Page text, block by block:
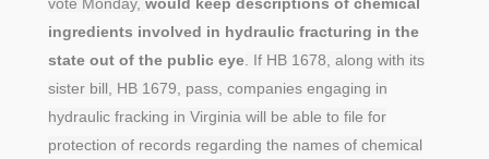
vote Monday, would keep descriptions of chemical
ingredients involved in hydraulic fracturing in the
state out of the public eye. If HB 1678, along with its
sister bill, HB 1679, pass, companies engaging in
hydraulic fracking in Virginia will be able to file for
protection of records regarding the names of chemical